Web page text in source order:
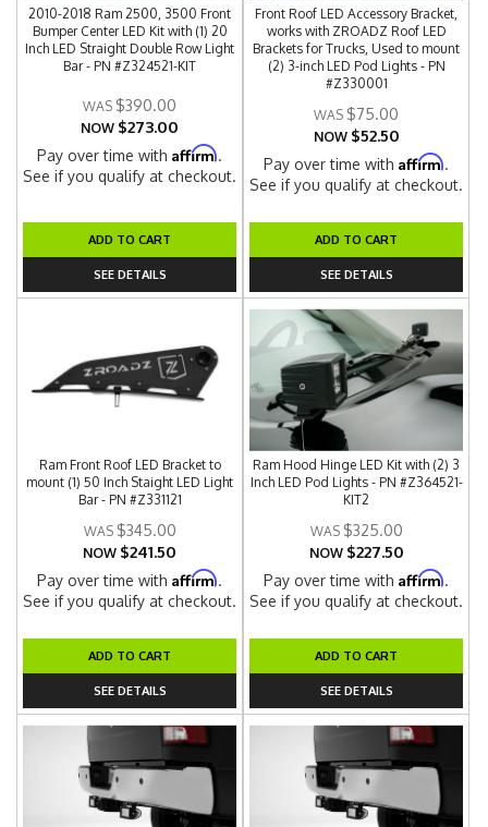
2010-2018 Ram 2500, 3500 Front
Bumper Center LED Kit with (1) 20
Inch LED Straight Double Row Light
Bar - PN #Z324521-KIT
$390.00
NOW $273.00
Pay over time withAffirm.
See if you qualify at checkout.
ADD TO CART
SEE DETAILS
Front Roof LED Accessory Bracket,
works with ZROADZ Roof LED
Brackets for Trucks, Used to mount
(2) 3-inch LED Pod Lights - PN
#Z330001
$75.00
NOW $52.50
Pay over time withAffirm.
See if you qualify at checkout.
ADD TO CART
SEE DETAILS
Ram Front Roof LED Bracket to
mount (1) 50 Inch Staight LED Light
Bar - PN #Z331121
$345.00
NOW $241.50
Pay over time withAffirm.
See if you qualify at checkout.
ADD TO CART
SEE DETAILS
Ram Hood Hinge LED Kit with (2) 3
Inch LED Pod Lights - PN #Z364521-
KIT2
$325.00
NOW $227.50
Pay over time withAffirm.
See if you qualify at checkout.
ADD TO CART
SEE DETAILS